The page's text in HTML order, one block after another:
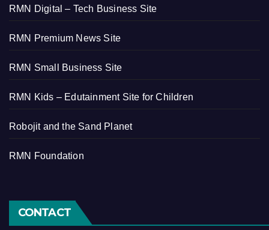
RMN Digital – Tech Business Site
RMN Premium News Site
RMN Small Business Site
RMN Kids – Edutainment Site for Children
Robojit and the Sand Planet
RMN Foundation
CONTACT